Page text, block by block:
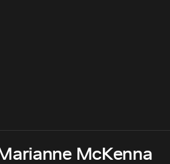
McKenna